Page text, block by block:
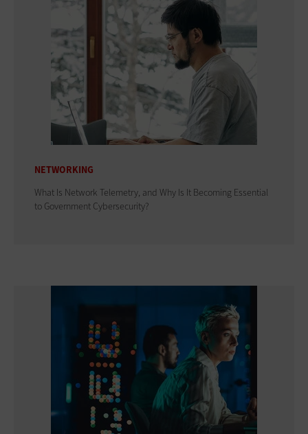
NETWORKING
What Is Network Telemetry, and Why Is It Becoming Essential
to Government Cybersecurity?